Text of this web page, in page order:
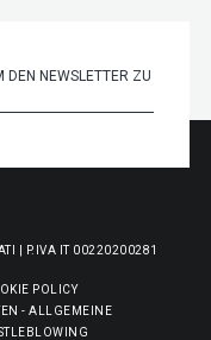
| P.IVA IT 00220200281
POLICY
-ALLGEMEINE